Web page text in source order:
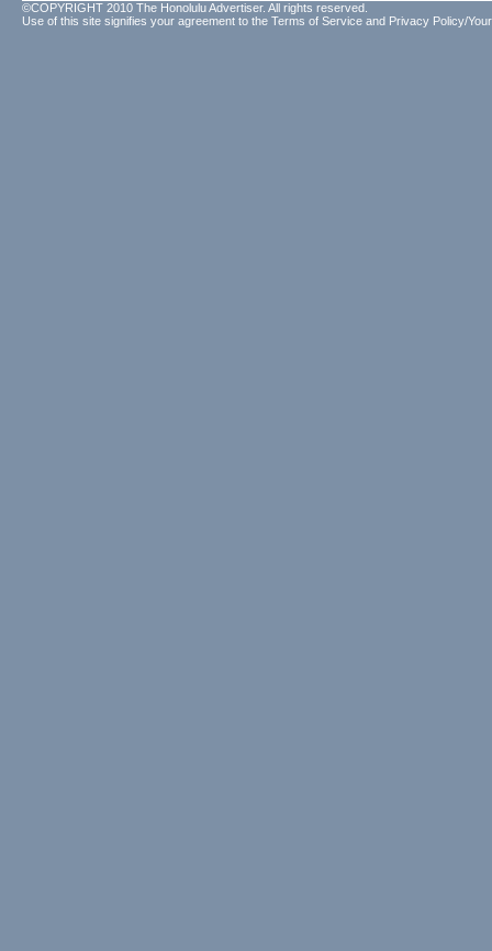
©COPYRIGHT 2010 The Honolulu Advertiser. All rights reserved.
Use of this site signifies your agreement to the Terms of Service and Privacy Policy/